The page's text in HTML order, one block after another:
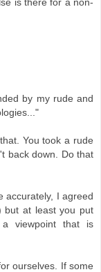
by my rude and
You took a rude
back down. Do that
accurately, I agreed
but at least you put
viewpoint that is
ourselves. If some